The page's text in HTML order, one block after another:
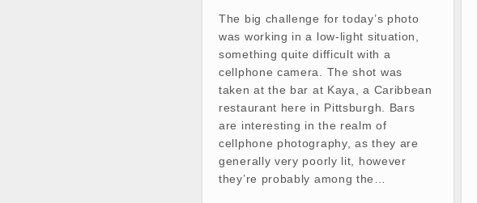
The big challenge for today’s photo
was working in a low-light situation,
something quite difficult with a
cellphone camera. The shot was
taken at the bar at Kaya, a Caribbean
restaurant here in Pittsburgh. Bars
are interesting in the realm of
cellphone photography, as they are
generally very poorly lit, however
they’re probably among the…